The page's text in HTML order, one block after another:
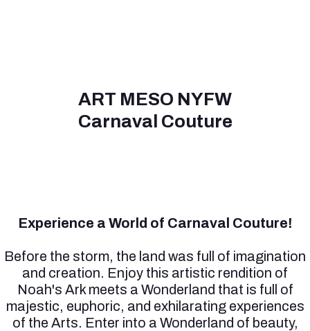
ART MESO NYFW
Carnaval Couture
Experience a World of Carnaval Couture!
Before the storm, the land was full of imagination
and creation. Enjoy this artistic rendition of
Noah's Ark meets a Wonderland that is full of
majestic, euphoric, and exhilarating experiences
of the Arts. Enter into a Wonderland of beauty,